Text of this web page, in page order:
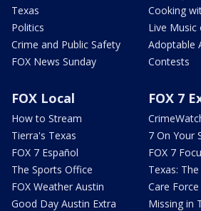
Texas
Politics
Crime and Public Safety
FOX News Sunday
Cooking
Live Music
Adoptable
Contests
FOX Local
How to Stream
Tierra's Texas
FOX 7 Español
The Sports Office
FOX Weather Austin
Good Day Austin Extra
FOX 7
7 On Your
FOX 7
Texas:
Care Force
Missing in